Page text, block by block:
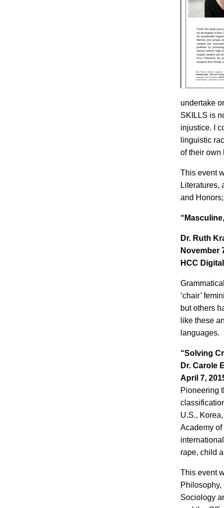
undertake
SKILLS is
injustice. I
linguistic
of their own
This event
Literatures,
and
Dr. Ruth
November
HCC
‘chair’
but others
like these
languages.
“Solving
Dr. Carole
April 7,
Pioneering
U.S.,
Academy
rape, child
This event
Sociology